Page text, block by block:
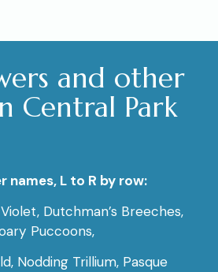
and other
Central Park
names, L to R by row:
Dutchman’s Breeches,
Puccoons,
Nodding Trillium, Pasque